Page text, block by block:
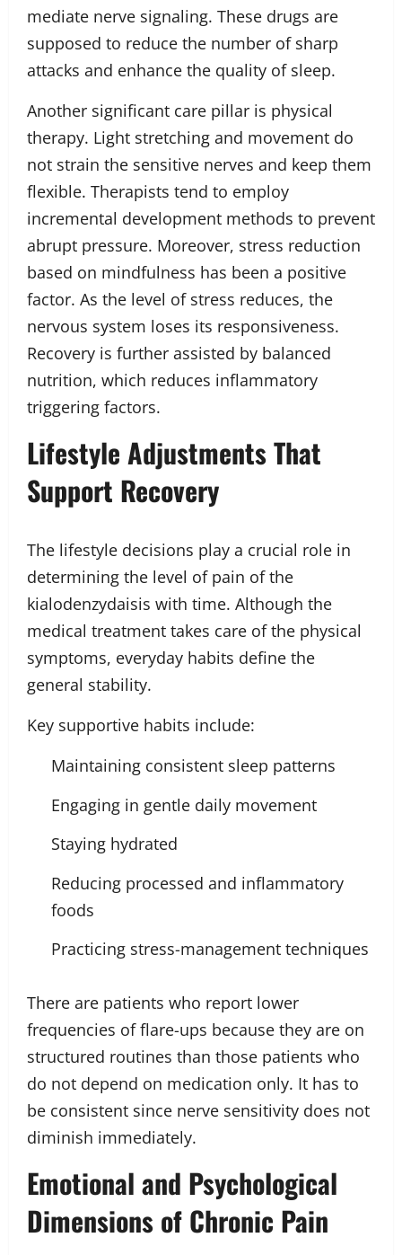
mediate nerve signaling. These drugs are
supposed to reduce the number of sharp
attacks and enhance the quality of sleep.
Another significant care pillar is physical
therapy. Light stretching and movement do
not strain the sensitive nerves and keep them
flexible. Therapists tend to employ
incremental development methods to prevent
abrupt pressure. Moreover, stress reduction
based on mindfulness has been a positive
factor. As the level of stress reduces, the
nervous system loses its responsiveness.
Recovery is further assisted by balanced
nutrition, which reduces inflammatory
triggering factors.
Lifestyle Adjustments That
Support Recovery
The lifestyle decisions play a crucial role in
determining the level of pain of the
kialodenzydaisis with time. Although the
medical treatment takes care of the physical
symptoms, everyday habits define the
general stability.
Key supportive habits include:
Maintaining consistent sleep patterns
Engaging in gentle daily movement
Staying hydrated
Reducing processed and inflammatory
foods
Practicing stress-management techniques
There are patients who report lower
frequencies of flare-ups because they are on
structured routines than those patients who
do not depend on medication only. It has to
be consistent since nerve sensitivity does not
diminish immediately.
Emotional and Psychological
Dimensions of Chronic Pain